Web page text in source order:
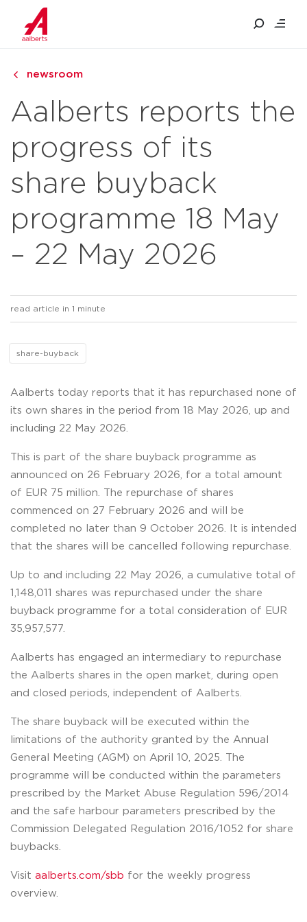
newsroom
Aalberts reports the
progress of its
share buyback
programme 18 May
– 22 May 2026
read article in 1 minute
share-buyback
Aalberts today reports that it has repurchased none of
its own shares in the period from 18 May 2026, up and
including 22 May 2026.
This is part of the share buyback programme as
announced on 26 February 2026, for a total amount
of EUR 75 million. The repurchase of shares
commenced on 27 February 2026 and will be
completed no later than 9 October 2026. It is intended
that the shares will be cancelled following repurchase.
Up to and including 22 May 2026, a cumulative total of
1,148,011 shares was repurchased under the share
buyback programme for a total consideration of EUR
35,957,577.
Aalberts has engaged an intermediary to repurchase
the Aalberts shares in the open market, during open
and closed periods, independent of Aalberts.
The share buyback will be executed within the
limitations of the authority granted by the Annual
General Meeting (AGM) on April 10, 2025. The
programme will be conducted within the parameters
prescribed by the Market Abuse Regulation 596/2014
and the safe harbour parameters prescribed by the
Commission Delegated Regulation 2016/1052 for share
buybacks.
Visit aalberts.com/sbb for the weekly progress
overview.